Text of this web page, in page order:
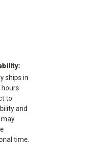
ships in
to
and
time.